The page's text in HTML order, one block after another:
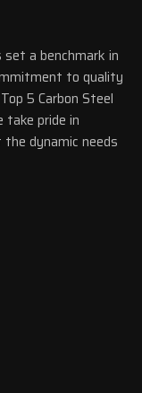
set a benchmark in
to quality
5 Carbon Steel
take pride in
dynamic needs